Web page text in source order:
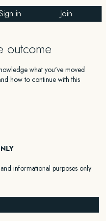
in Join
outcome
what you've moved
how to continue with this
informational purposes only
that you seek advice